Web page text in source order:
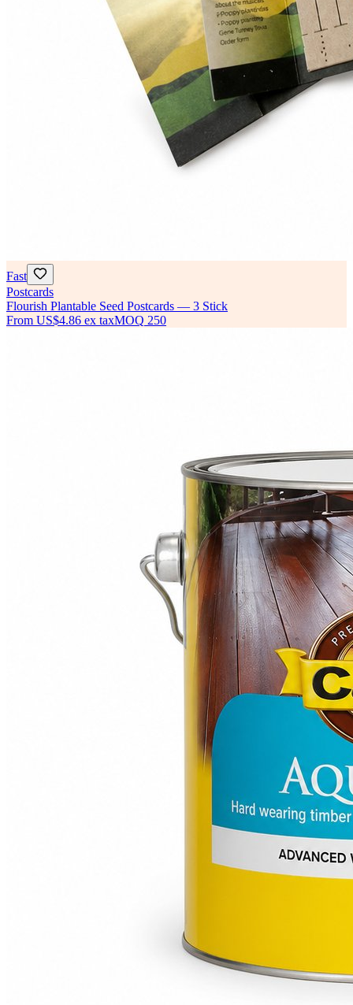
Fast
Postcards
Flourish Plantable Seed Postcards — 3 Stick
From US$4.86 ex taxMOQ 250